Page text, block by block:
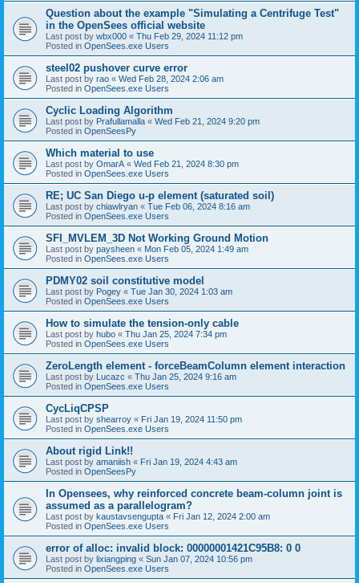
Question about the example "Simulating a Centrifuge Test"
in the OpenSees official website
Last post by wbx000 « Thu Feb 29, 2024 11:12 pm
Posted in OpenSees.exe Users
steel02 pushover curve error
Last post by rao « Wed Feb 28, 2024 2:06 am
Posted in OpenSees.exe Users
Cyclic Loading Algorithm
Last post by Prafullamalla « Wed Feb 21, 2024 9:20 pm
Posted in OpenSeesPy
Which material to use
Last post by OmarA « Wed Feb 21, 2024 8:30 pm
Posted in OpenSees.exe Users
RE; UC San Diego u-p element (saturated soil)
Last post by chiawlryan « Tue Feb 06, 2024 8:16 am
Posted in OpenSees.exe Users
SFI_MVLEM_3D Not Working Ground Motion
Last post by paysheen « Mon Feb 05, 2024 1:49 am
Posted in OpenSees.exe Users
PDMY02 soil constitutive model
Last post by Pogey « Tue Jan 30, 2024 1:03 am
Posted in OpenSees.exe Users
How to simulate the tension-only cable
Last post by hubo « Thu Jan 25, 2024 7:34 pm
Posted in OpenSees.exe Users
ZeroLength element - forceBeamColumn element interaction
Last post by Lucazc « Thu Jan 25, 2024 9:16 am
Posted in OpenSees.exe Users
CycLiqCPSP
Last post by shearroy « Fri Jan 19, 2024 11:50 pm
Posted in OpenSees.exe Users
About rigid Link!!
Last post by amaniish « Fri Jan 19, 2024 4:43 am
Posted in OpenSeesPy
In Opensees, why reinforced concrete beam-column joint is
assumed as a parallelogram?
Last post by kaustavsengupta « Fri Jan 12, 2024 2:00 am
Posted in OpenSees.exe Users
error of alloc: invalid block: 00000001421C95B8: 0 0
Last post by lixiangping « Sun Jan 07, 2024 10:56 pm
Posted in OpenSees.exe Users